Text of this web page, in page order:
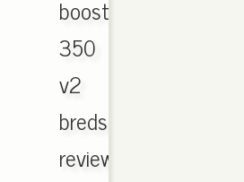
boost
350
v2
breds
review.